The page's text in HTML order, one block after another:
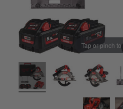
Tap or pinch